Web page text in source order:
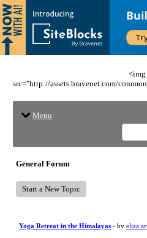
<img
src="http://assets.bravenet.com/
Menu
General Forum
Start a New Topic
Yoga Retreat in the Himalayas - byeliza